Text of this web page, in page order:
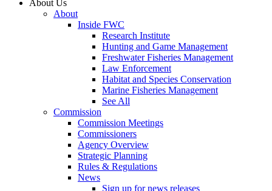
About Us
About
Inside FWC
Research Institute
Hunting and Game Management
Freshwater Fisheries Management
Law Enforcement
Habitat and Species Conservation
Marine Fisheries Management
See All
Commission
Commission Meetings
Commissioners
Agency Overview
Strategic Planning
Rules & Regulations
News
Sign up for news releases